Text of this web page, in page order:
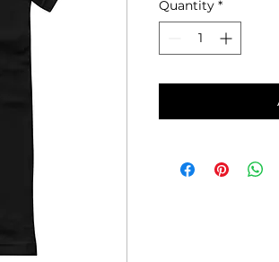
Quantity *